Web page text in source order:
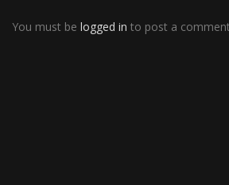
You must be logged in to post a